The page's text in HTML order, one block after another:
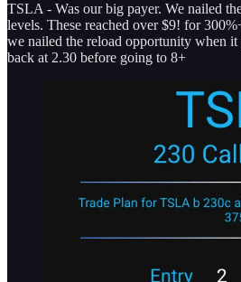
TSLA - Was our big payer. We nailed
levels. These reached over $9! for
we nailed the reload opportunity when it
back at 2.30 before going to 8+